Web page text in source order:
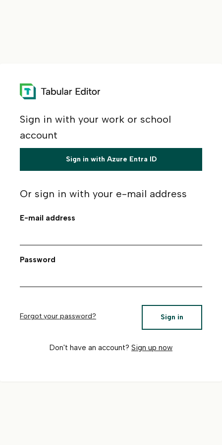
Sign in with your work or school
account
Sign in with Azure Entra ID
Or sign in with your e-mail address
E-mail address
Password
Forgot your password? Sign in
Don't have an account? Sign up now